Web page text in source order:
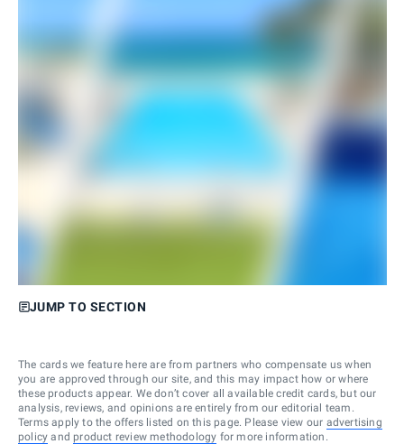
JUMP TO SECTION
The cards we feature here are from partners who compensate us when
you are approved through our site, and this may impact how or where
these products appear. We don’t cover all available credit cards, but our
analysis, reviews, and opinions are entirely from our editorial team.
Terms apply to the offers listed on this page. Please view our advertising
policy and product review methodology for more information.